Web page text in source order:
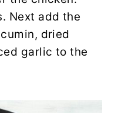
Next add the
dried
garlic to the